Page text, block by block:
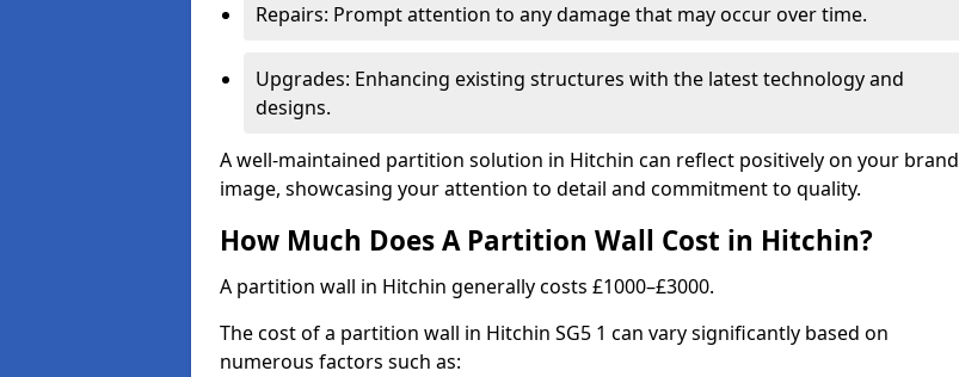
Repairs: Prompt attention to any damage that may occur over time.
Upgrades: Enhancing existing structures with the latest technology and
designs.
A well-maintained partition solution in Hitchin can reflect positively on your brand
image, showcasing your attention to detail and commitment to quality.
How Much Does A Partition Wall Cost in Hitchin?
A partition wall in Hitchin generally costs £1000–£3000.
The cost of a partition wall in Hitchin SG5 1 can vary significantly based on
numerous factors such as: